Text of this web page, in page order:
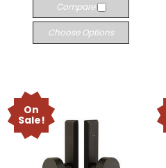
Compare
Choose Options
On
Sale!